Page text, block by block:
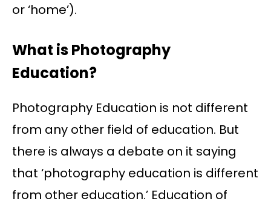
or ‘home’).
What is Photography
Education?
Photography Education is not different
from any other field of education. But
there is always a debate on it saying
that ‘photography education is different
from other education.’ Education of